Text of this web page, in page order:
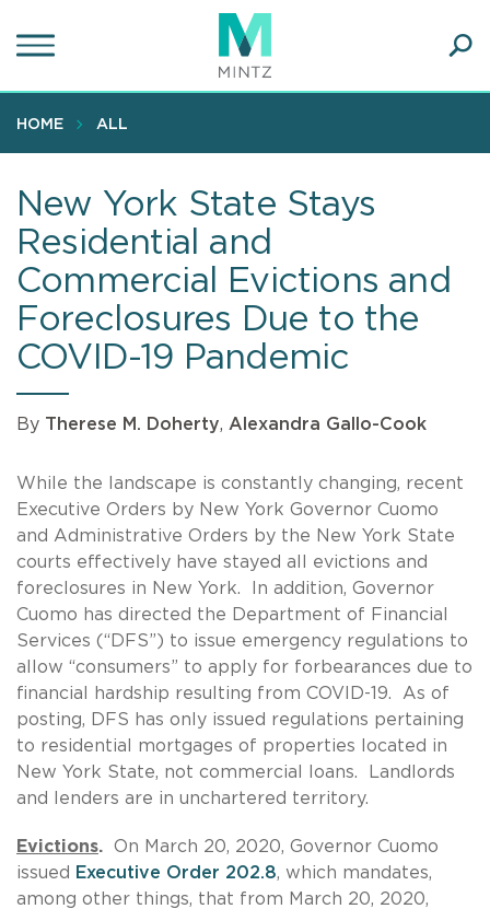
to
content
HOME ALL
New York State Stays
Residential and
Commercial Evictions and
Foreclosures Due to the
COVID-19 Pandemic
By Therese M. Doherty, Alexandra Gallo-Cook
While the landscape is constantly changing, recent
Executive Orders by New York Governor Cuomo
and Administrative Orders by the New York State
courts effectively have stayed all evictions and
foreclosures in New York. In addition, Governor
Cuomo has directed the Department of Financial
Services (“DFS”) to issue emergency regulations to
allow “consumers” to apply for forbearances due to
financial hardship resulting from COVID-19. As of
posting, DFS has only issued regulations pertaining
to residential mortgages of properties located in
New York State, not commercial loans. Landlords
and lenders are in unchartered territory.
Evictions. On March 20, 2020, Governor Cuomo
issued
Executive Order 202.8, which mandates,
among other things, that from March 20, 2020,